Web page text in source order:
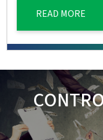
READ MORE